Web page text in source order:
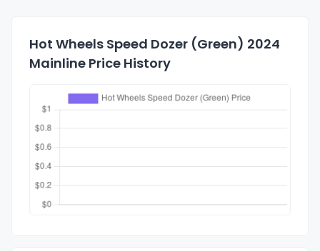
Hot Wheels Speed Dozer (Green) 2024
Mainline Price History